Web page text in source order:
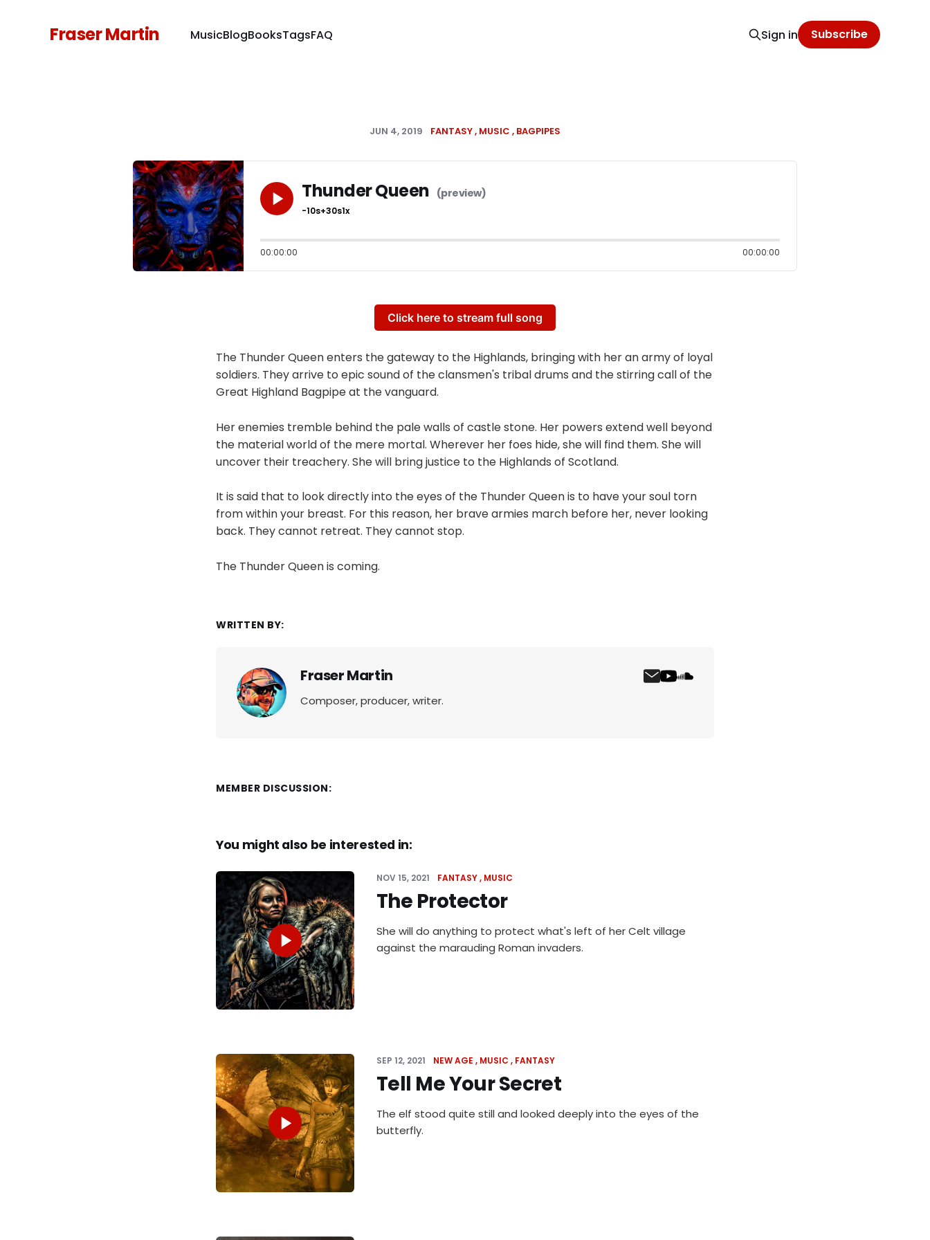
Fraser Martin MusicBlogBooksTagsFAQ Sign in Subscribe
JUN 4, 2019 FANTASY MUSIC BAGPIPES
Thunder Queen
-10s+30s1x
00:00:00 00:00:00
Click here to stream full song
The Thunder Queen enters the gateway to the Highlands, bringing with her an army of loyal
soldiers. They arrive to epic sound of the clansmen's tribal drums and the stirring call of the
Great Highland Bagpipe at the vanguard.
Her enemies tremble behind the pale walls of castle stone. Her powers extend well beyond
the material world of the mere mortal. Wherever her foes hide, she will find them. She will
uncover their treachery. She will bring justice to the Highlands of Scotland.
It is said that to look directly into the eyes of the Thunder Queen is to have your soul torn
from within your breast. For this reason, her brave armies march before her, never looking
back. They cannot retreat. They cannot stop.
The Thunder Queen is coming.
WRITTEN BY:
Fraser Martin
Composer, producer, writer.
MEMBER DISCUSSION:
You might also be interested in:
NOV 15, 2021 FANTASY MUSIC
The Protector
She will do anything to protect what's left of her Celt village
against the marauding Roman invaders.
SEP 12, 2021 NEW AGE MUSIC FANTASY
Tell Me Your Secret
The elf stood quite still and looked deeply into the eyes of the
butterfly.